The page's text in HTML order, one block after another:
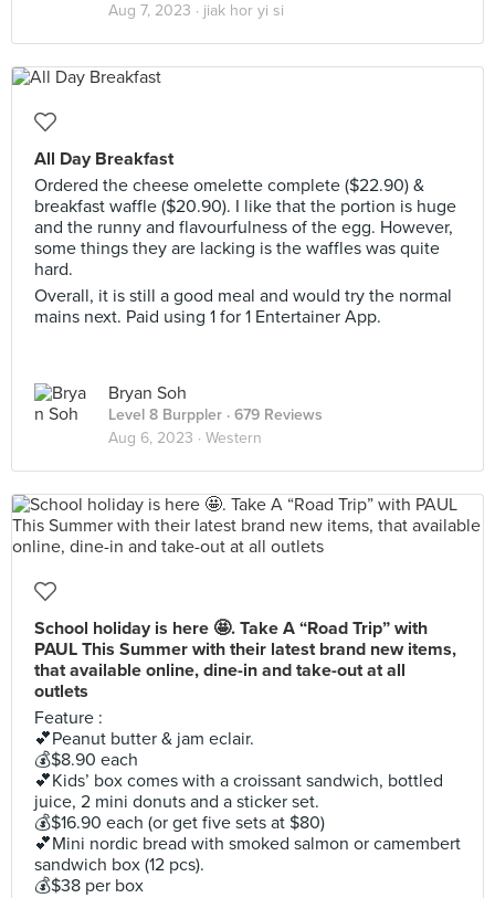
Aug 7, 2023 · jiak hor yi si
All Day Breakfast
Ordered the cheese omelette complete ($22.90) &
breakfast waffle ($20.90). I like that the portion is huge
and the runny and flavourfulness of the egg. However,
some things they are lacking is the waffles was quite
hard.
Overall, it is still a good meal and would try the normal
mains next. Paid using 1 for 1 Entertainer App.
Bryan Soh
Level 8 Burppler · 679 Reviews
Aug 6, 2023 · Western
School holiday is here 🤩. Take A “Road Trip” with
PAUL This Summer with their latest brand new items,
that available online, dine-in and take-out at all
outlets
Feature :
💕Peanut butter & jam eclair.
💰$8.90 each
💕Kids’ box comes with a croissant sandwich, bottled
juice, 2 mini donuts and a sticker set.
💰$16.90 each (or get five sets at $80)
💕Mini nordic bread with smoked salmon or camembert
sandwich box (12 pcs).
💰$38 per box